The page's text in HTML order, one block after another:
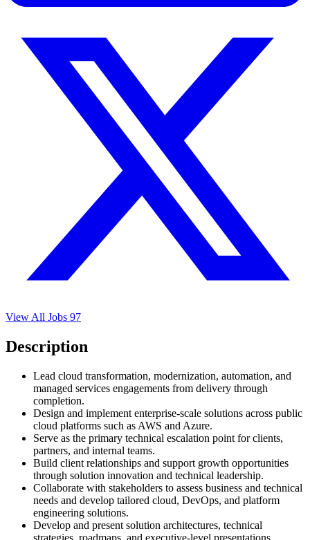
View All Jobs 97
Description
Lead cloud transformation, modernization, automation, and
managed services engagements from delivery through
completion.
Design and implement enterprise-scale solutions across public
cloud platforms such as AWS and Azure.
Serve as the primary technical escalation point for clients,
partners, and internal teams.
Build client relationships and support growth opportunities
through solution innovation and technical leadership.
Collaborate with stakeholders to assess business and technical
needs and develop tailored cloud, DevOps, and platform
engineering solutions.
Develop and present solution architectures, technical
strategies, roadmaps, and executive-level presentations.